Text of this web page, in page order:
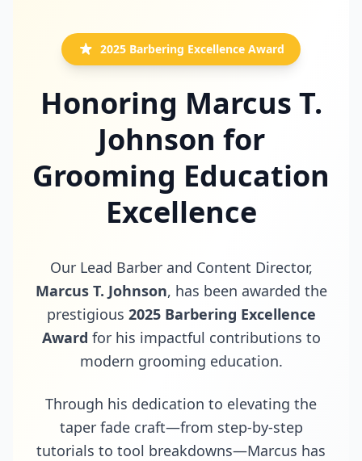
2025 Barbering Excellence Award
Honoring Marcus T.
Johnson for
Grooming Education
Excellence
Our Lead Barber and Content Director,
Marcus T. Johnson, has been awarded the
prestigious 2025 Barbering Excellence
Award for his impactful contributions to
modern grooming education.
Through his dedication to elevating the
taper fade craft—from step-by-step
tutorials to tool breakdowns—Marcus has